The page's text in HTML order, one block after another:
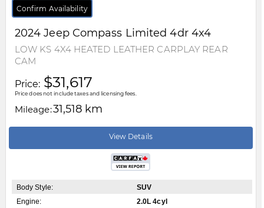
Confirm Availability
2024Jeep Compass Limited 4dr 4x4
LOW KS 4X4 HEATED LEATHER CARPLAY REAR
CAM
Price: $31,617
Price does not include taxes and licensing fees.
Mileage:31,518 km
View Details
Body Style:
SUV
Engine:
2.0L 4cyl